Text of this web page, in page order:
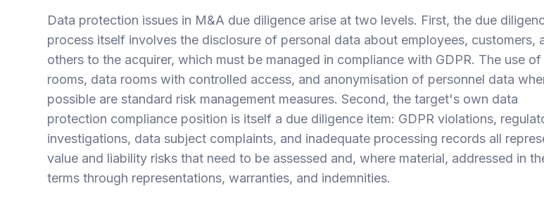
Data protection issues in M&A due diligence arise at two levels. First, the due
process itself involves the disclosure of personal data about employees, customers,
others to the acquirer, which must be managed in compliance with GDPR. The use of
rooms, data rooms with controlled access, and anonymisation of personnel data
possible are standard risk management measures. Second, the target's own data
protection compliance position is itself a due diligence item: GDPR violations,
investigations, data subject complaints, and inadequate processing records all
value and liability risks that need to be assessed and, where material, addressed in
terms through representations, warranties, and indemnities.